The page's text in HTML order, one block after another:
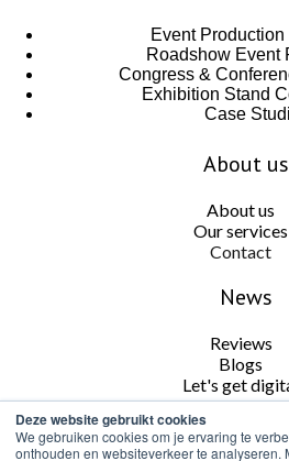
Deze website gebruikt cookies
We gebruiken cookies om je ervaring te
onthouden en websiteverkeer te analyseren.
Event
Roadshow Event
Congress &
Exhibition Stand
Case
About us
About us
Our services
Contact
News
Reviews
Blogs
Let's get
Follow